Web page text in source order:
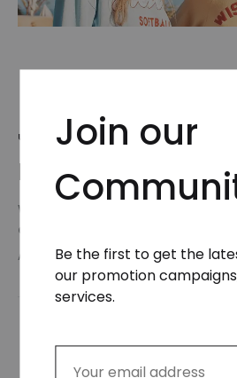
UNCATEGORIZED
Hello world!
Welcome to WordPress. This
or delete it, then start writing!
AUGUST 5, 2024
Join our
Be the first to get the
our promotion
services.